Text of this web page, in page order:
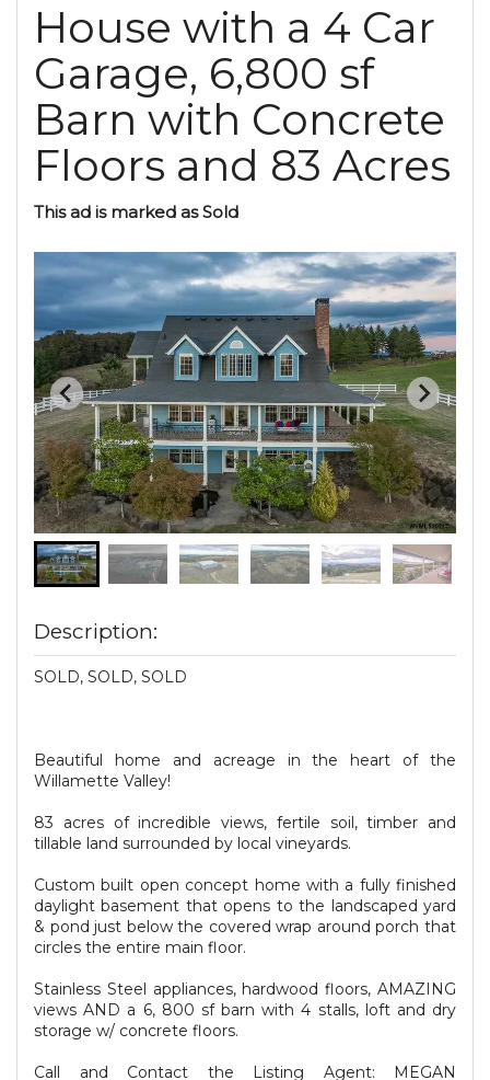
House with a 4 Car
Garage, 6,800 sf
Barn with Concrete
Floors and 83 Acres
This ad is marked as Sold
Description:
SOLD, SOLD, SOLD
Beautiful home and acreage in the heart of the
Willamette Valley!
83 acres of incredible views, fertile soil, timber and
tillable land surrounded by local vineyards.
Custom built open concept home with a fully finished
daylight basement that opens to the landscaped yard
& pond just below the covered wrap around porch that
circles the entire main floor.
Stainless Steel appliances, hardwood floors, AMAZING
views AND a 6, 800 sf barn with 4 stalls, loft and dry
storage w/ concrete floors.
Call and Contact the Listing Agent: MEGAN